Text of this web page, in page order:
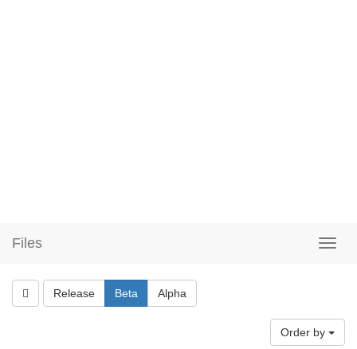
Files
Release Beta Alpha
Order by